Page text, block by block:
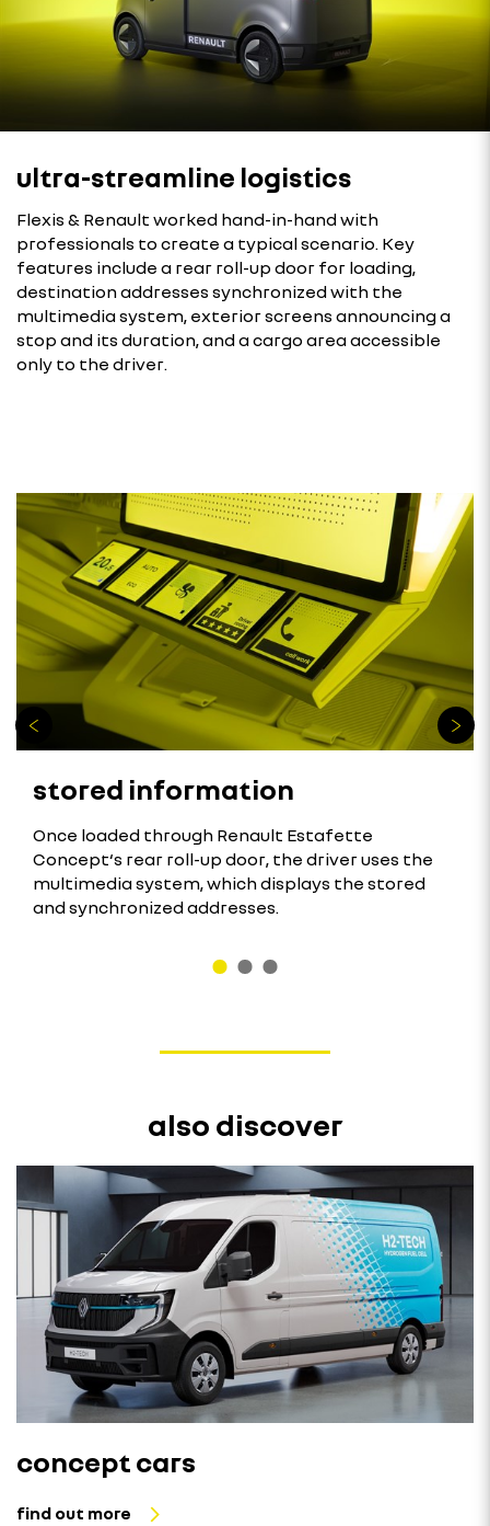
ultra-streamline logistics
Flexis & Renault worked hand-in-hand with
professionals to create a typical scenario. Key
features include a rear roll-up door for loading,
destination addresses synchronized with the
multimedia system, exterior screens announcing a
stop and its duration, and a cargo area accessible
only to the driver.
stored information
Once loaded through Renault Estafette
Concept‘s rear roll-up door, the driver uses the
multimedia system, which displays the stored
and synchronized addresses.
also discover
concept cars
find out more